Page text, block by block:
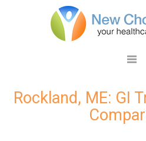
Rockland, ME: GI